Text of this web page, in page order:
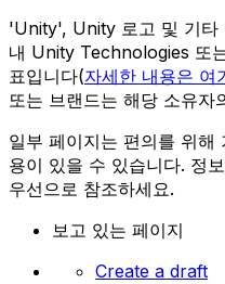
'Unity', Unity 로고 및 기타
내 Unity Technologies 또
표입니다(자세한 내용은 여
또는 브랜드는 해당 소유자
일부 페이지는 편의를 위해
용이 있을 수 있습니다. 정
우선으로 참조하세요.
보고 있는 페이지
Create a draft